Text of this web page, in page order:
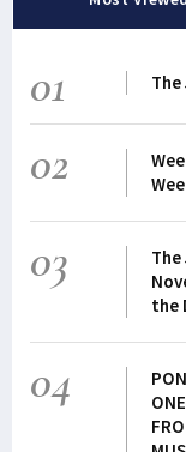
01 The
02
03
the
04